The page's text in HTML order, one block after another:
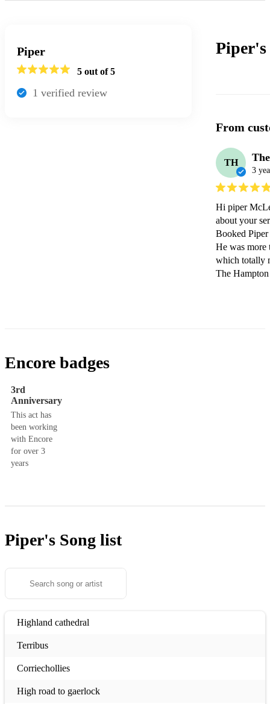
Piper
5 out of 5
1 verified review
Piper's
From
TH
3
Hi piper
about your
Booked
He was more
which totally
The
Encore badges
3rd
Anniversary
This act has
been working
with Encore
for over 3
years
Piper's Song list
Highland cathedral
Terribus
Corriechollies
High road to gaerlock